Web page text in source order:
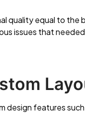
quality equal to the
issues that
design features